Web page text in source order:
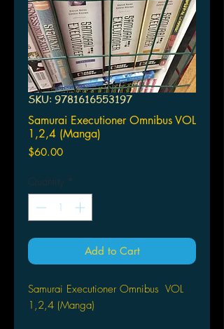
SKU: 9781616553197
Samurai Executioner Omnibus VOL
1,2,4 (Manga)
$60.00Price
Quantity *
Add to Cart
Samurai Executioner Omnibus VOL
1,2,4 (Manga)